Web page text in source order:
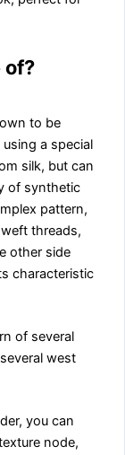
of?
to be
a special
silk, but can
of synthetic
pattern,
threads,
other side
characteristic
of several
wеst
you can
node,